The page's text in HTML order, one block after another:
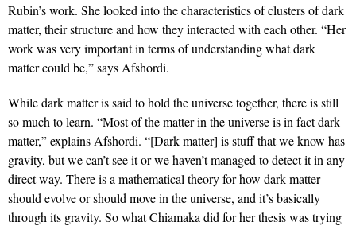
Rubin’s work. She looked into the characteristics of clusters of dark
matter, their structure and how they interacted with each other. “Her
work was very important in terms of understanding what dark
matter could be,” says Afshordi.
While dark matter is said to hold the universe together, there is still
so much to learn. “Most of the matter in the universe is in fact dark
matter,” explains Afshordi. “[Dark matter] is stuff that we know has
gravity, but we can’t see it or we haven’t managed to detect it in any
direct way. There is a mathematical theory for how dark matter
should evolve or should move in the universe, and it’s basically
through its gravity. So what Chiamaka did for her thesis was trying